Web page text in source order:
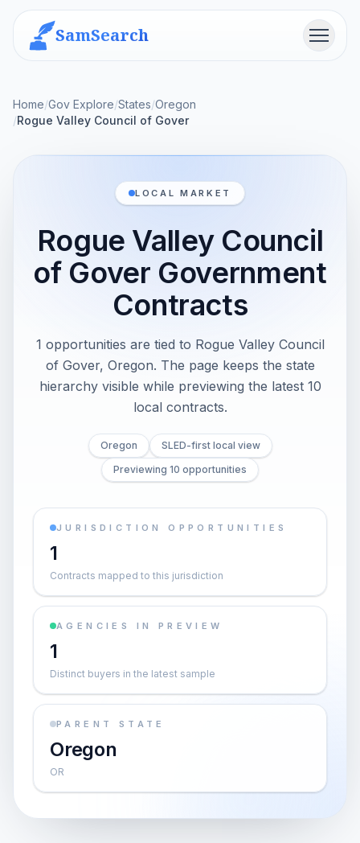
SamSearch Menu
Home/Gov Explore/States/Oregon
/Rogue Valley Council of Gover
LOCAL MARKET
Rogue Valley Council
of Gover Government
Contracts
1 opportunities are tied to Rogue Valley Council
of Gover, Oregon. The page keeps the state
hierarchy visible while previewing the latest 10
local contracts.
Oregon
SLED-first local view
Previewing 10 opportunities
JURISDICTION OPPORTUNITIES
1
Contracts mapped to this jurisdiction
AGENCIES IN PREVIEW
1
Distinct buyers in the latest sample
PARENT STATE
Oregon
OR